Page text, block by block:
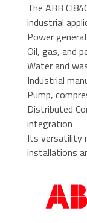
The ABB
industrial
Power
Oil, gas, and
Water and
Industrial
Pump,
Distributed
integration
Its versatility
installations